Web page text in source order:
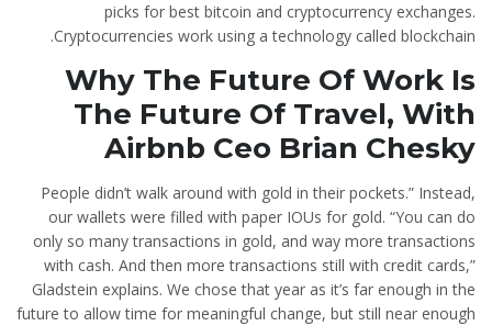
picks for best bitcoin and cryptocurrency exchanges.
Cryptocurrencies work using a technology called blockchain.
Why The Future Of Work Is
The Future Of Travel, With
Airbnb Ceo Brian Chesky
People didn’t walk around with gold in their pockets.” Instead,
our wallets were filled with paper IOUs for gold. “You can do
only so many transactions in gold, and way more transactions
with cash. And then more transactions still with credit cards,”
Gladstein explains. We chose that year as it’s far enough in the
future to allow time for meaningful change, but still near enough